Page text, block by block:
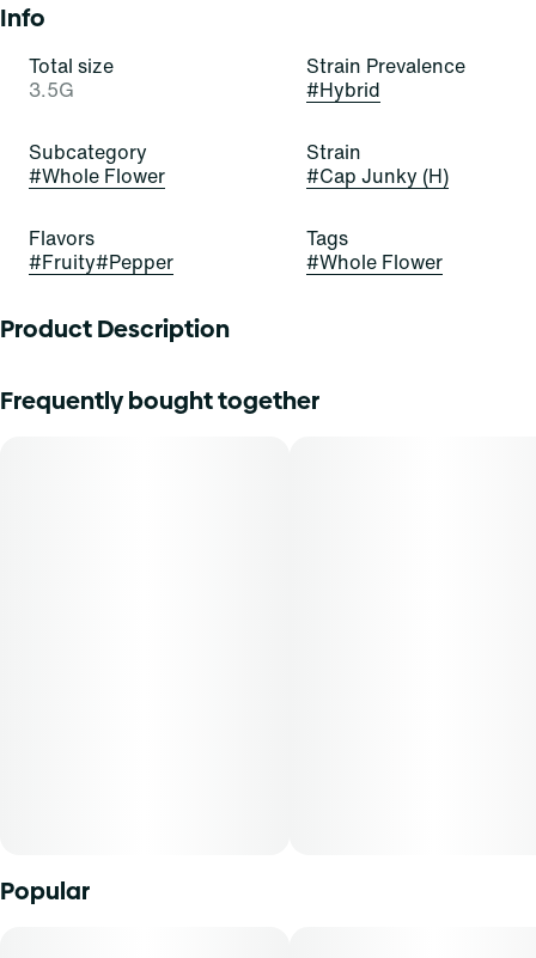
Info
Total size
3.5G
Strain Prevalence
#Hybrid
Subcategory
#Whole Flower
Strain
#Cap Junky (H)
Flavors
#Fruity#Pepper
Tags
#Whole Flower
Product Description
Frequently bought together
Popular